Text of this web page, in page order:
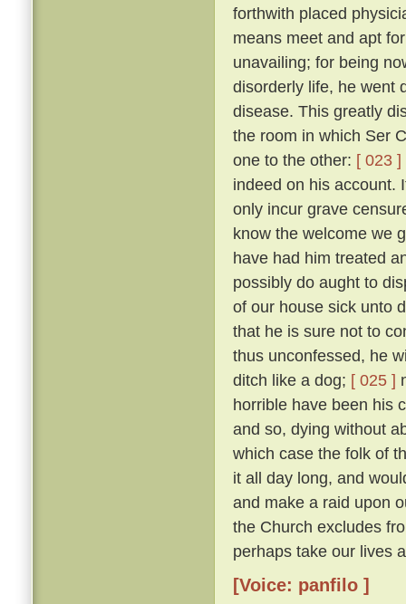
forthwith placed
means meet and apt
unavailing; for being
disorderly life, he went
disease. This greatly
the room in which Ser
one to the other: [ 023 ]
indeed on his account.
only incur grave
know the welcome we
have had him treated
possibly do aught to
of our house sick unto
that he is sure not to
thus unconfessed, he
ditch like a dog; [ 025 ]
horrible have been his
and so, dying without
which case the folk of
it all day long, and
and make a raid upon
the Church excludes
perhaps take our lives
[Voice: panfilo ]